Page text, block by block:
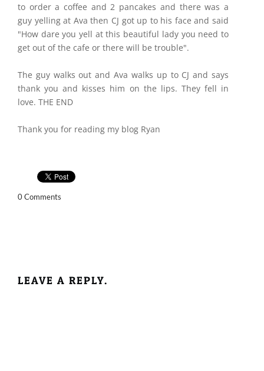
to order a coffee and 2 pancakes and there was a
guy yelling at Ava then CJ got up to his face and said
"How dare you yell at this beautiful lady you need to
get out of the cafe or there will be trouble".
The guy walks out and Ava walks up to CJ and says
thank you and kisses him on the lips. They fell in
love. THE END
Thank you for reading my blog Ryan
0 Comments
LEAVE A REPLY.